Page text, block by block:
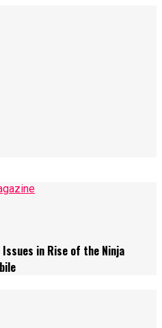
in Rise of the Ninja